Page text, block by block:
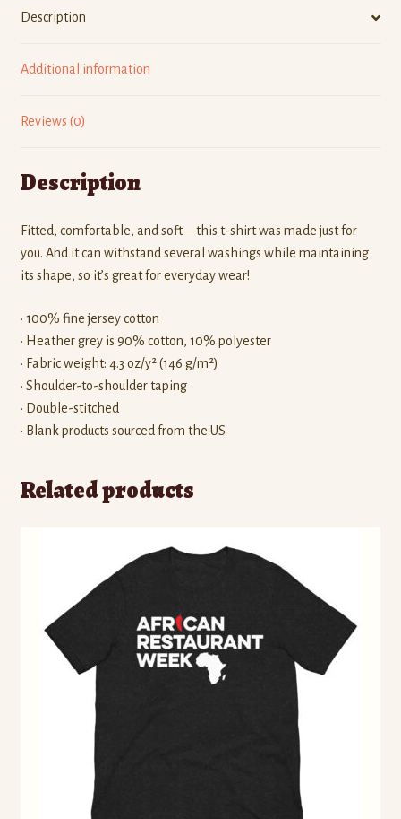
Description
Additional information
Reviews (0)
Description
Fitted, comfortable, and soft—this t-shirt was made just for
you. And it can withstand several washings while maintaining
its shape, so it’s great for everyday wear!
• 100% fine jersey cotton
• Heather grey is 90% cotton, 10% polyester
• Fabric weight: 4.3 oz/y² (146 g/m²)
• Shoulder-to-shoulder taping
• Double-stitched
• Blank products sourced from the US
Related products